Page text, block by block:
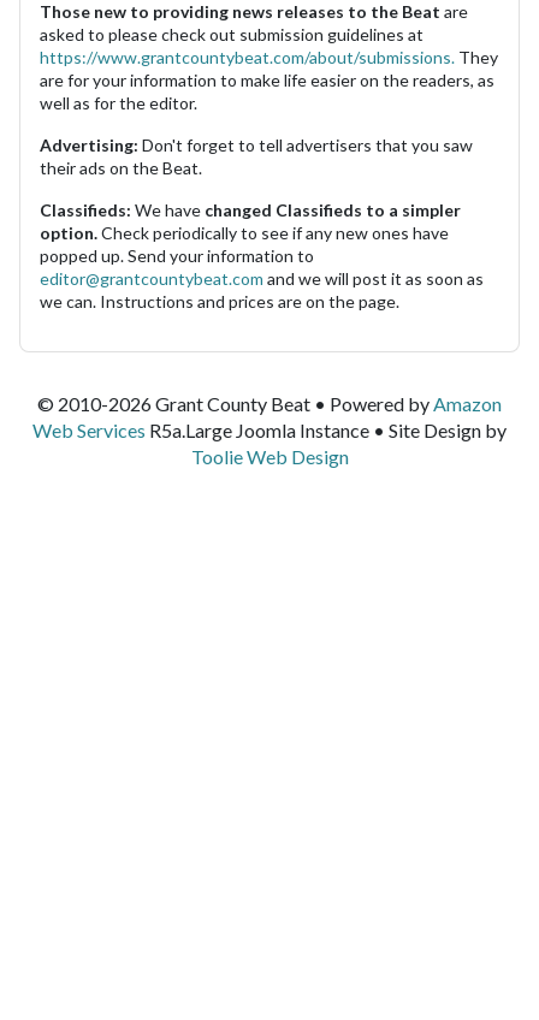
Those new to providing news releases to the Beat are
asked to please check out submission guidelines at
https://www.grantcountybeat.com/about/submissions. They
are for your information to make life easier on the readers, as
well as for the editor.
Advertising: Don't forget to tell advertisers that you saw
their ads on the Beat.
Classifieds: We have changed Classifieds to a simpler
option.Check periodically to see if any new ones have
popped up. Send your information to
editor@grantcountybeat.com and we will post it as soon as
we can. Instructions and prices are on the page.
© 2010-2026 Grant County Beat • Powered byAmazon
Web Services R5a.Large Joomla Instance • Site Design by
Toolie Web Design